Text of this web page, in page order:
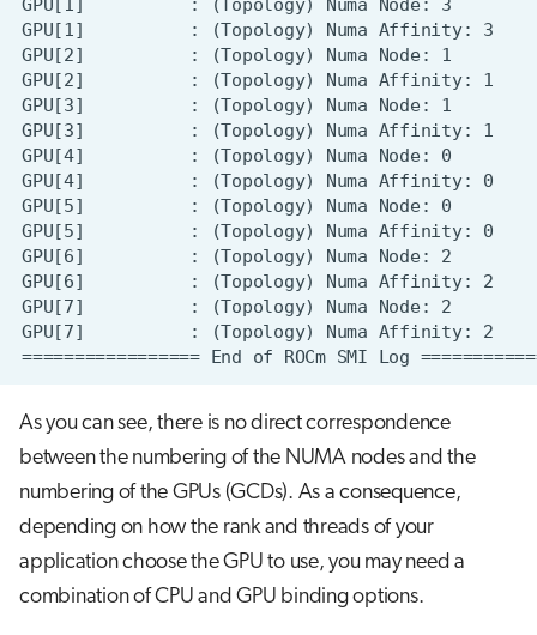
As you can see, there is no direct correspondence
between the numbering of the NUMA nodes and the
numbering of the GPUs (GCDs). As a consequence,
depending on how the rank and threads of your
application choose the GPU to use, you may need a
combination of CPU and GPU binding options.